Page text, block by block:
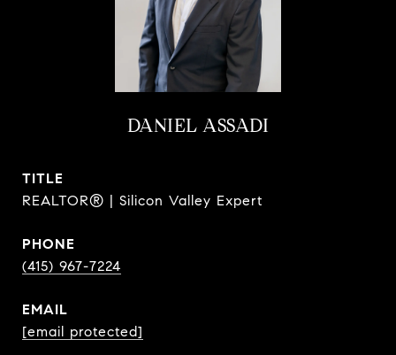
DANIEL ASSADI
TITLE
REALTOR® | Silicon Valley Expert
PHONE
(415) 967-7224
EMAIL
[email protected]